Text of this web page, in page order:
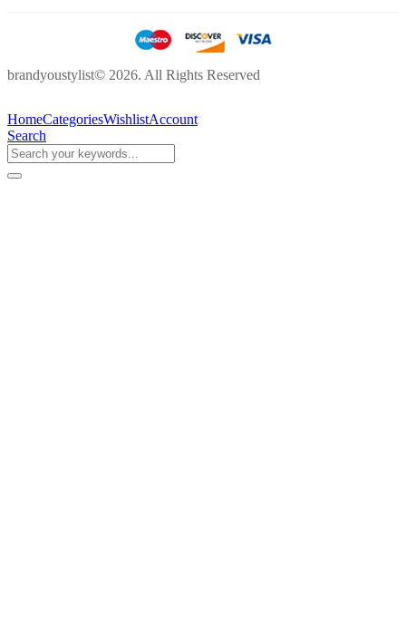
brandyoustylist© 2026. All Rights Reserved
HomeCategoriesWishlistAccount
Search